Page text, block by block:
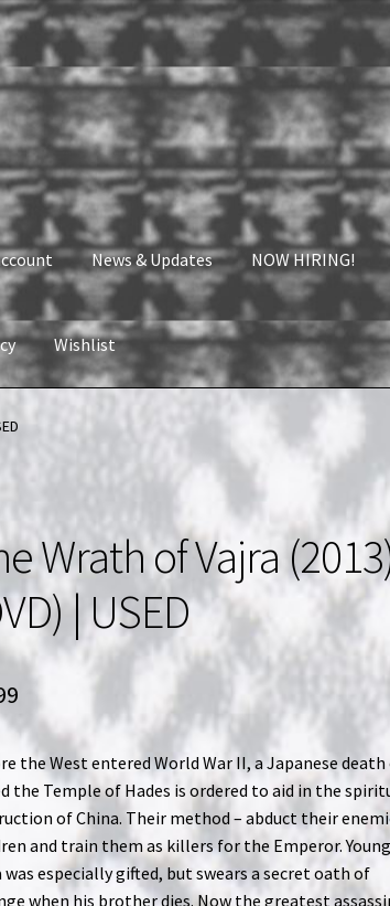
News & Updates NOW HIRING!
Wishlist
Wrath of Vajra
| USED
the West entered World War II, a Japanese
the Temple of Hades is ordered to aid in the
of China. Their method – abduct their
and train them as killers for the Emperor.
was especially gifted, but swears a secret oath of
when his brother dies. Now the greatest